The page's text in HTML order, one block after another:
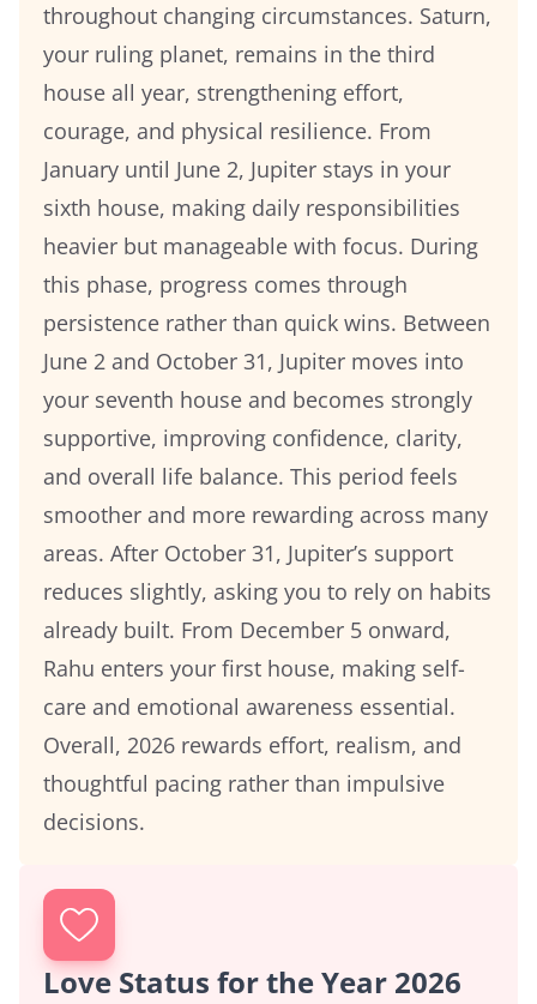
throughout changing circumstances. Saturn,
your ruling planet, remains in the third
house all year, strengthening effort,
courage, and physical resilience. From
January until June 2, Jupiter stays in your
sixth house, making daily responsibilities
heavier but manageable with focus. During
this phase, progress comes through
persistence rather than quick wins. Between
June 2 and October 31, Jupiter moves into
your seventh house and becomes strongly
supportive, improving confidence, clarity,
and overall life balance. This period feels
smoother and more rewarding across many
areas. After October 31, Jupiter’s support
reduces slightly, asking you to rely on habits
already built. From December 5 onward,
Rahu enters your first house, making self-
care and emotional awareness essential.
Overall, 2026 rewards effort, realism, and
thoughtful pacing rather than impulsive
decisions.
Love Status for the Year 2026